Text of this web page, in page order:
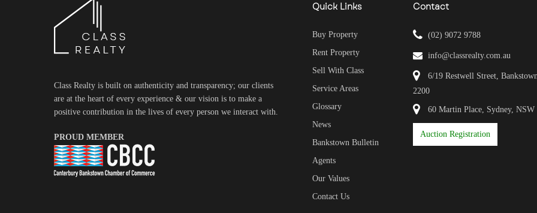
Class Realty is built on authenticity and transparency; our clients
are at the heart of every experience & our vision is to make a
positive contribution in the lives of every person we interact with.
PROUD MEMBER
Quick Links
Buy Property
Rent Property
Sell With Class
Service Areas
Glossary
News
Bankstown Bulletin
Agents
Our Values
Contact Us
Contact
(02) 9072 9788
info@classrealty.com.au
6/19 Restwell Street,
2200
60 Martin Place, Sydney, NSW
Auction Registration